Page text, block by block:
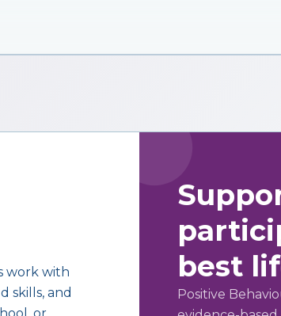
work with
skills, and
best
Positive